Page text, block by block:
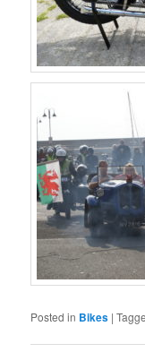
Posted in Bikes |